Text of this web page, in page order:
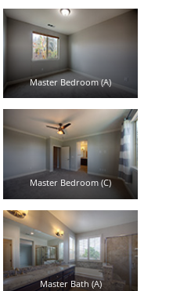
Master Bedroom (A)
Master Bedroom (C)
Master Bath (A)